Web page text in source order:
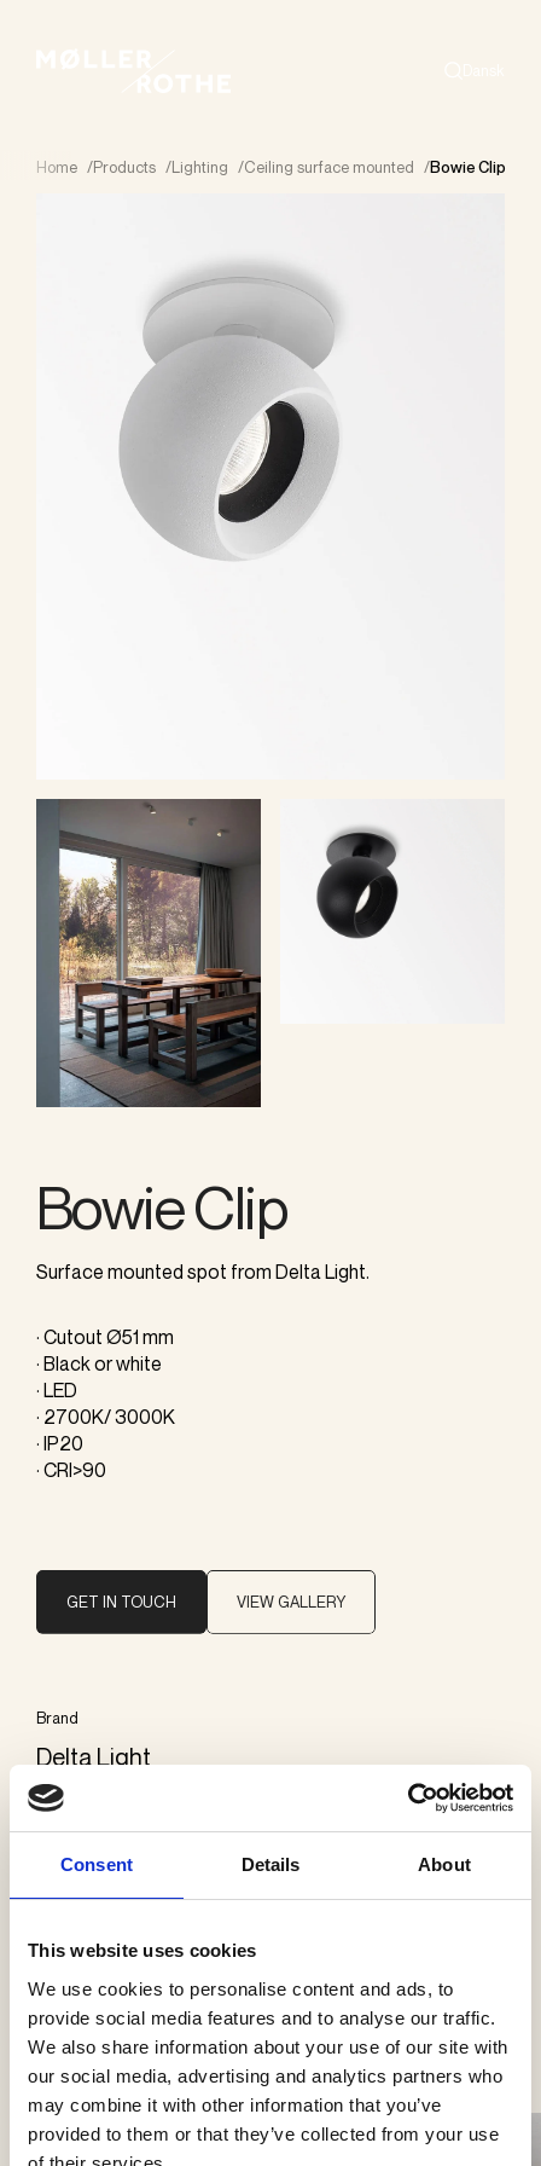
Consent Details About
This website uses cookies
We use cookies to personalise content and ads, to
provide social media features and to analyse our traffic.
We also share information about your use of our site with
our social media, advertising and analytics partners who
may combine it with other information that you’ve
provided to them or that they’ve collected from your use
Home /Products /Lighting /Ceiling surface mounted /Bowie Clip
Bowie Clip
Surface mounted spot from Delta Light.
· Cutout Ø51 mm
· Black or white
· LED
· 2700K/ 3000K
· IP20
· CRI>90
GET IN TOUCH VIEW GALLERY
Brand
Delta Light
Categories
Ceiling surface mounted
See more products